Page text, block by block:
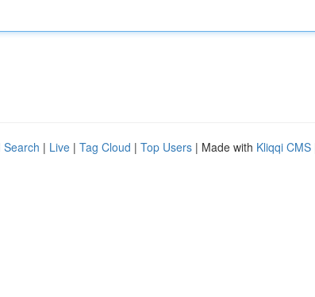
Search | Live | Tag Cloud | Top Users | Made with Kliqqi CMS